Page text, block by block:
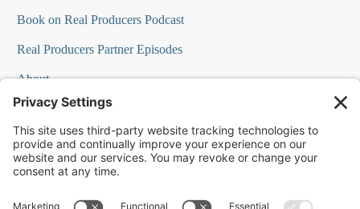
Book on Real Producers Podcast
Real Producers Partner Episodes
About
FAQs
Our Team
Testimonials